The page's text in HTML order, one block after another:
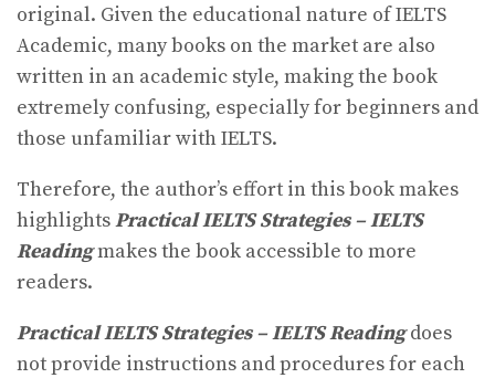
original. Given the educational nature of IELTS
Academic, many books on the market are also
written in an academic style, making the book
extremely confusing, especially for beginners and
those unfamiliar with IELTS.
Therefore, the author’s effort in this book makes
highlightsPractical IELTS Strategies – IELTS
Readingmakes the book accessible to more
readers.
Practical IELTS Strategies – IELTS Readingdoes
not provide instructions and procedures for each